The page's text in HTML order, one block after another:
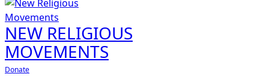
NEW RELIGIOUS
MOVEMENTS
Donate